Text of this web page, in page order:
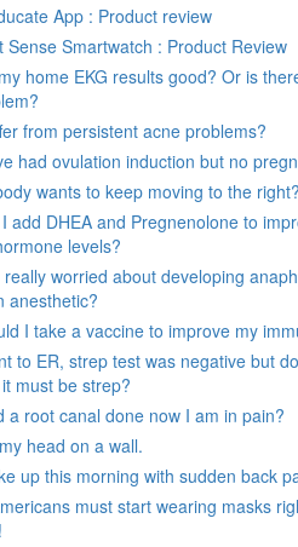
App : Product review
Sense Smartwatch : Product Review
home EKG results good? Or is
from persistent acne problems?
had ovulation induction but no
wants to keep moving to the right?
add DHEA and Pregnenolone to
levels?
really worried about developing
anesthetic?
I take a vaccine to improve my
to ER, strep test was negative but
must be strep?
a root canal done now I am in pain?
head on a wall.
up this morning with sudden back
must start wearing masks